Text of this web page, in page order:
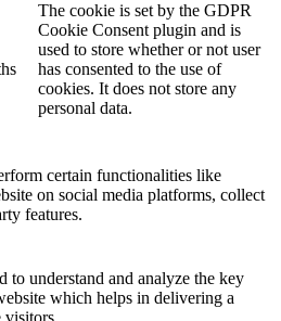
The cookie is set by the GDPR
Cookie Consent plugin and is
used to store whether or not user
has consented to the use of
cookies. It does not store any
personal data.
certain functionalities like
on social media platforms, collect
features.
to understand and analyze the key
which helps in delivering a